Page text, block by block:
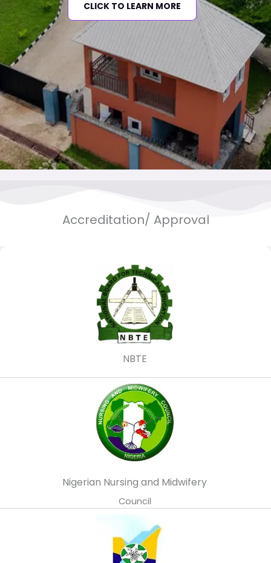
Accreditation/ Approval
NBTE
Nigerian Nursing and Midwifery
Council